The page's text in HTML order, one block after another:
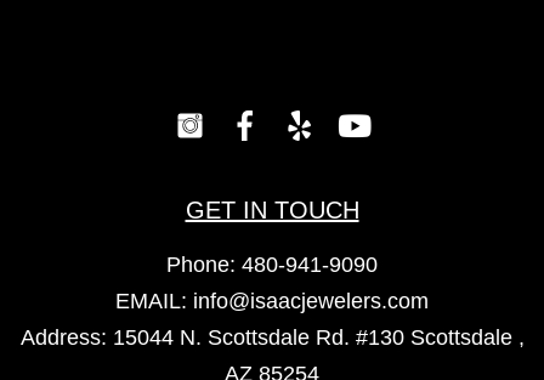
GET IN TOUCH
Phone: 480-941-9090
EMAIL: info@isaacjewelers.com
Address: 15044 N. Scottsdale Rd. #130 Scottsdale ,
AZ 85254